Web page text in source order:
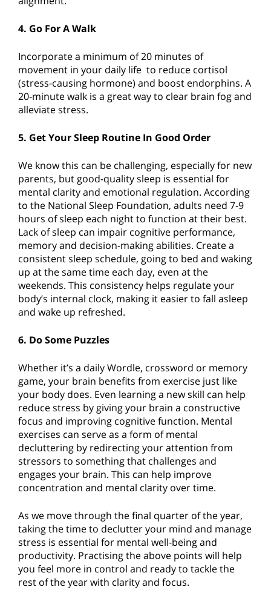
4. Go For A Walk
Incorporate a minimum of 20 minutes of
movement in your daily life to reduce cortisol
(stress-causing hormone) and boost endorphins. A
20-minute walk is a great way to clear brain fog and
alleviate stress.
5. Get Your Sleep Routine In Good Order
We know this can be challenging, especially for new
parents, but good-quality sleep is essential for
mental clarity and emotional regulation. According
to the National Sleep Foundation, adults need 7-9
hours of sleep each night to function at their best.
Lack of sleep can impair cognitive performance,
memory and decision-making abilities. Create a
consistent sleep schedule, going to bed and waking
up at the same time each day, even at the
weekends. This consistency helps regulate your
body’s internal clock, making it easier to fall asleep
and wake up refreshed.
6. Do Some Puzzles
Whether it’s a daily Wordle, crossword or memory
game, your brain benefits from exercise just like
your body does. Even learning a new skill can help
reduce stress by giving your brain a constructive
focus and improving cognitive function. Mental
exercises can serve as a form of mental
decluttering by redirecting your attention from
stressors to something that challenges and
engages your brain. This can help improve
concentration and mental clarity over time.
As we move through the final quarter of the year,
taking the time to declutter your mind and manage
stress is essential for mental well-being and
productivity. Practising the above points will help
you feel more in control and ready to tackle the
rest of the year with clarity and focus.